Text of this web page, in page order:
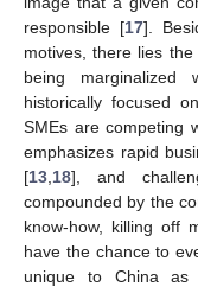
responsible [17].
motives, there lies
being marginalized
historically focused
SMEs are competing
emphasizes rapid
[13 18], and
compounded by the
know-how, killing off
have the chance to
unique to China as